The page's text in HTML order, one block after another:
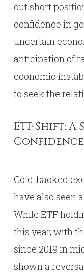
out short
confidence in
uncertain
anticipation of
economic
to seek the
ETF Shift:
Confidence
Gold-backed
have also seen
While ETF
this year, with
since 2019 in
shown a